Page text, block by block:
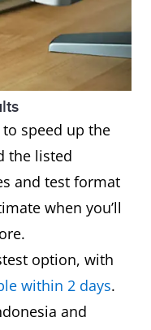
speed up the
the listed
and test format
when you’ll
option, with
within 2 days.
and